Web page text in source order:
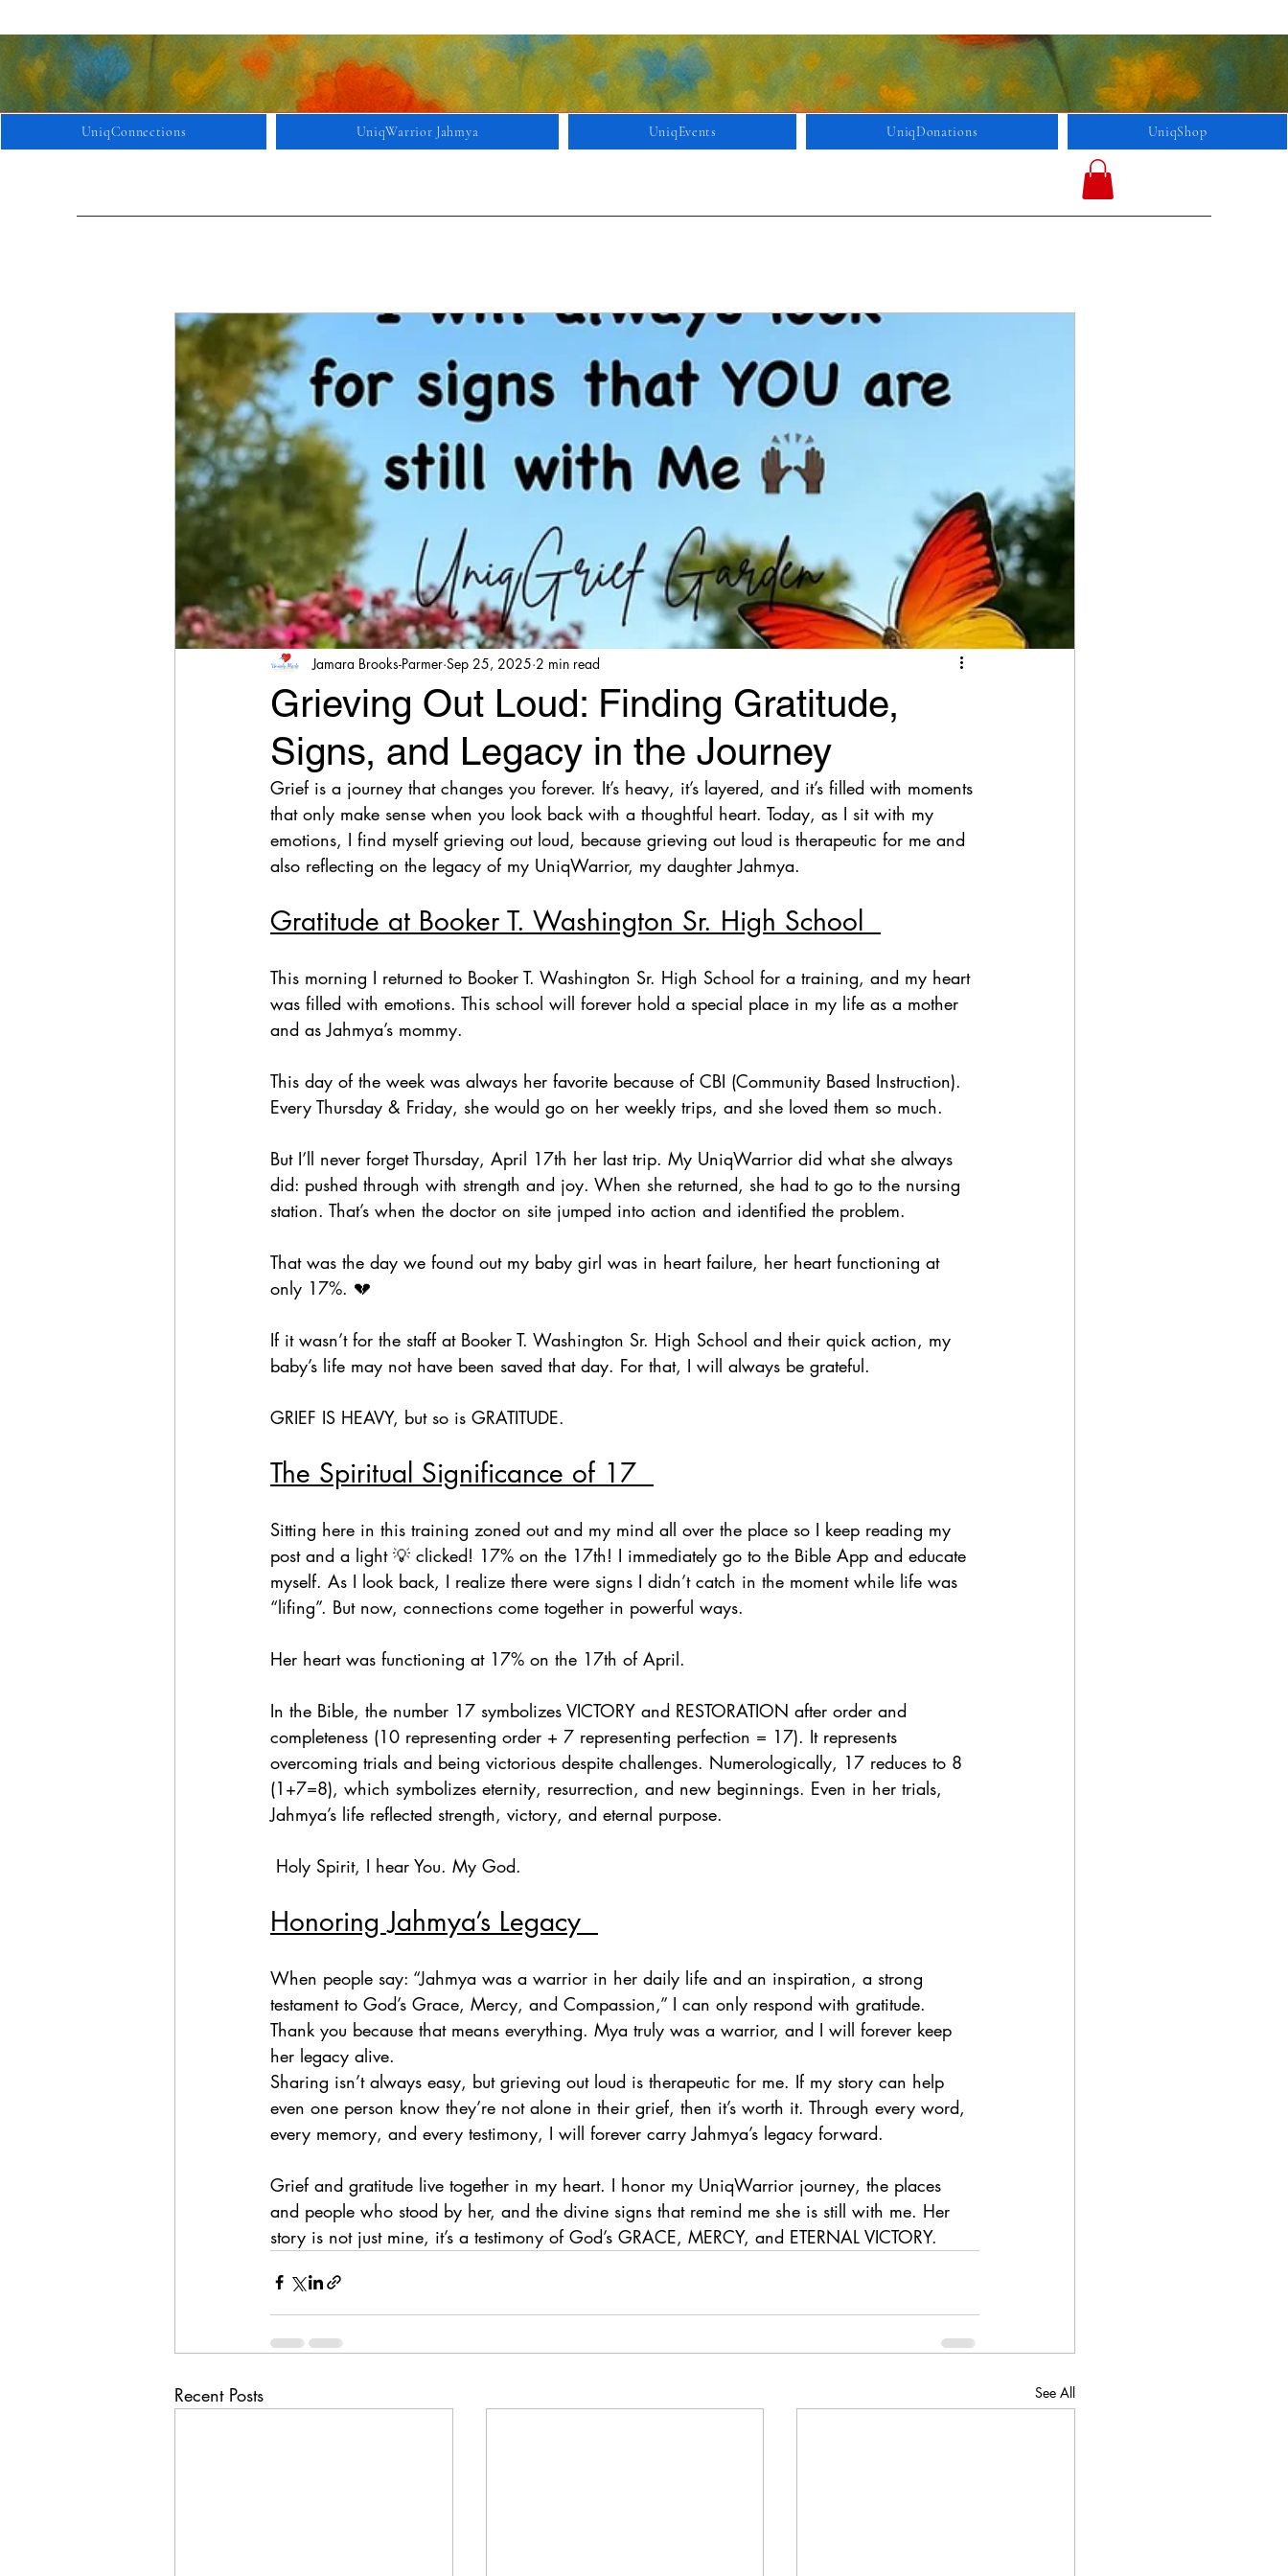
UniqConnections UniqWarrior Jahmya UniqEvents UniqDonations UniqShop
Grieving Out Loud: Finding Gratitude,
Signs, and Legacy in the Journey
Jamara Brooks-Parmer Sep 25, 2025 2 min read
Grief is a journey that changes you forever. It’s heavy, it’s layered, and it’s filled with moments
that only make sense when you look back with a thoughtful heart. Today, as I sit with my
emotions, I find myself grieving out loud, because grieving out loud is therapeutic for me and
also reflecting on the legacy of my UniqWarrior, my daughter Jahmya.
Gratitude at Booker T. Washington Sr. High School
This morning I returned to Booker T. Washington Sr. High School for a training, and my heart
was filled with emotions. This school will forever hold a special place in my life as a mother
and as Jahmya’s mommy.
This day of the week was always her favorite because of CBI (Community Based Instruction).
Every Thursday & Friday, she would go on her weekly trips, and she loved them so much.
But I’ll never forget Thursday, April 17th her last trip. My UniqWarrior did what she always
did: pushed through with strength and joy. When she returned, she had to go to the nursing
station. That’s when the doctor on site jumped into action and identified the problem.
That was the day we found out my baby girl was in heart failure, her heart functioning at
only 17%. 💔
If it wasn’t for the staff at Booker T. Washington Sr. High School and their quick action, my
baby’s life may not have been saved that day. For that, I will always be grateful.
GRIEF IS HEAVY, but so is GRATITUDE.
The Spiritual Significance of 17
Sitting here in this training zoned out and my mind all over the place so I keep reading my
post and a light 💡 clicked! 17% on the 17th! I immediately go to the Bible App and educate
myself. As I look back, I realize there were signs I didn’t catch in the moment while life was
“lifing”. But now, connections come together in powerful ways.
Her heart was functioning at 17% on the 17th of April.
In the Bible, the number 17 symbolizes VICTORY and RESTORATION after order and
completeness (10 representing order + 7 representing perfection = 17). It represents
overcoming trials and being victorious despite challenges. Numerologically, 17 reduces to 8
(1+7=8), which symbolizes eternity, resurrection, and new beginnings. Even in her trials,
Jahmya’s life reflected strength, victory, and eternal purpose.
Holy Spirit, I hear You. My God.
Honoring Jahmya’s Legacy
When people say: “Jahmya was a warrior in her daily life and an inspiration, a strong
testament to God’s Grace, Mercy, and Compassion,” I can only respond with gratitude.
Thank you because that means everything. Mya truly was a warrior, and I will forever keep
her legacy alive.
Sharing isn’t always easy, but grieving out loud is therapeutic for me. If my story can help
even one person know they’re not alone in their grief, then it’s worth it. Through every word,
every memory, and every testimony, I will forever carry Jahmya’s legacy forward.
Grief and gratitude live together in my heart. I honor my UniqWarrior journey, the places
and people who stood by her, and the divine signs that remind me she is still with me. Her
story is not just mine, it’s a testimony of God’s GRACE, MERCY, and ETERNAL VICTORY.
Recent Posts See All